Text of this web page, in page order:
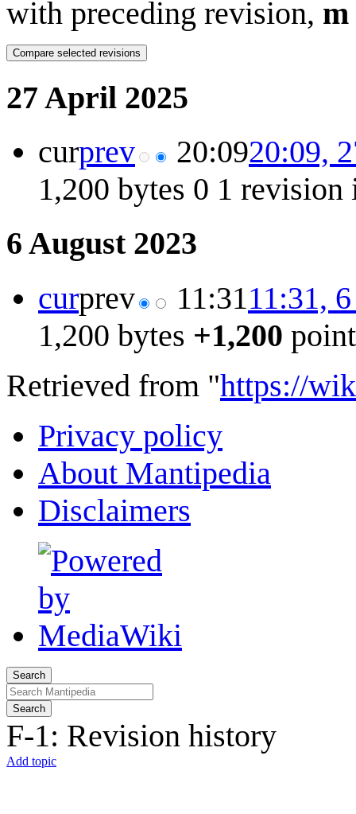
with preceding revision, m
27 April 2025
curprev 20:0920:09,
1,200 bytes 0 1 revision
6 August 2023
curprev 11:3111:31,
1,200 bytes +1,200
Retrieved from "https://
Privacy policy
About Mantipedia
Disclaimers
Search
Search
F-1: Revision history
Add topic